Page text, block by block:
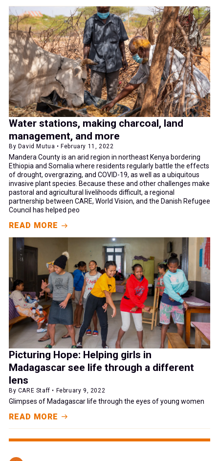
Water stations, making charcoal, land
management, and more
By David Mutua • February 11, 2022
Mandera County is an arid region in northeast Kenya bordering
Ethiopia and Somalia where residents regularly battle the effects
of drought, overgrazing, and COVID-19, as well as a ubiquitous
invasive plant species. Because these and other challenges make
pastoral and agricultural livelihoods difficult, a regional
partnership between CARE, World Vision, and the Danish Refugee
Council has helped peo
READ MORE
Picturing Hope: Helping girls in
Madagascar see life through a different
lens
By CARE Staff • February 9, 2022
Glimpses of Madagascar life through the eyes of young women
READ MORE